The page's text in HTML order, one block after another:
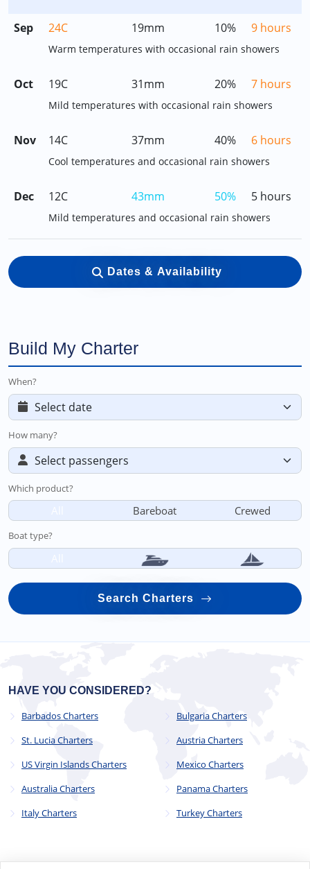
Sep 24C 19mm 10% 9 hours
Warm temperatures with occasional rain showers
Oct 19C 31mm 20% 7 hours
Mild temperatures with occasional rain showers
Nov 14C 37mm 40% 6 hours
Cool temperatures and occasional rain showers
Dec 12C 43mm 50% 5 hours
Mild temperatures and occasional rain showers
Dates & Availability
Build My Charter
When?
How many?
Which product?
Bareboat Crewed
Boat type?
Search Charters
HAVE YOU CONSIDERED?
Barbados Charters
St. Lucia Charters
US Virgin Islands Charters
Australia Charters
Italy Charters
Bulgaria Charters
Austria Charters
Mexico Charters
Panama Charters
Turkey Charters